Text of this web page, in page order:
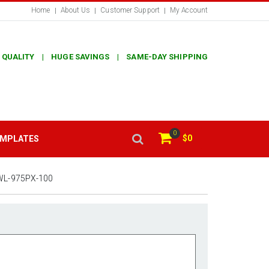
Home About Us Customer Support My Account
QUALITY | HUGE SAVINGS | SAME-DAY SHIPPING
0
$0
975PX-100